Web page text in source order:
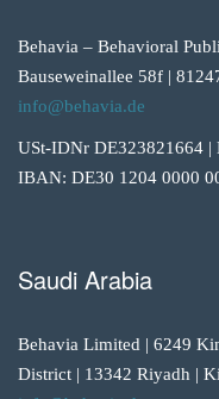
Behavia – Behavioral
Bauseweinallee 58f |
info@behavia.de
USt-IDNr DE323821664 |
IBAN: DE30 1204 0000
Saudi Arabia
Behavia Limited | 6249
District | 13342 Riyadh |